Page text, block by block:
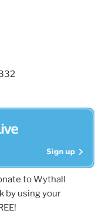
to Wythall
by using your